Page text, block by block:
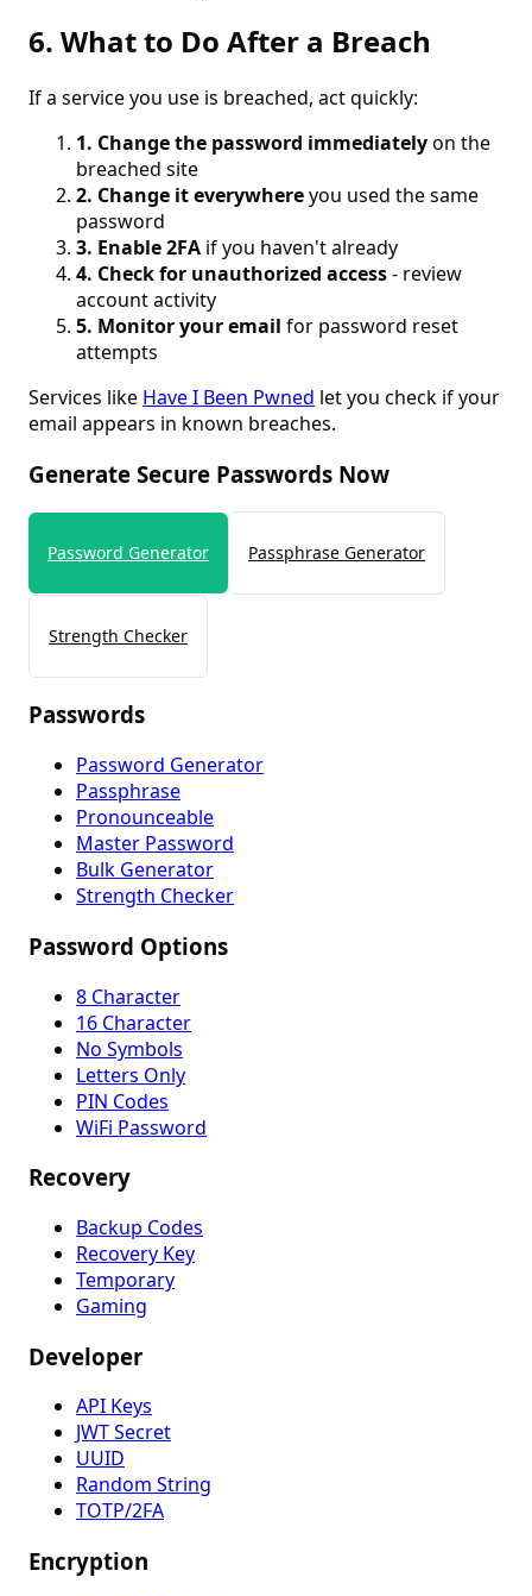
6. What to Do After a Breach
If a service you use is breached, act quickly:
1. Change the password immediatelyon the
breached site
2. Change it everywhereyou used the same
password
3. Enable 2FA if you haven't already
4. Check for unauthorized access- review
account activity
5. Monitor your email for password reset
attempts
Services like Have I Been Pwned let you check if your
email appears in known breaches.
Generate Secure Passwords Now
Password Generator Passphrase Generator
Strength Checker
Passwords
Password Generator
Passphrase
Pronounceable
Master Password
Bulk Generator
Strength Checker
Password Options
8 Character
16 Character
No Symbols
Letters Only
PIN Codes
WiFi Password
Recovery
Backup Codes
Recovery Key
Temporary
Gaming
Developer
API Keys
JWT Secret
UUID
Random String
TOTP/2FA
Encryption